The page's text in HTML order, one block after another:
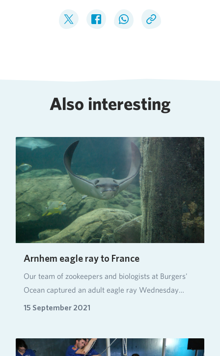
Deel op TwitterDeel op Facebook
Deel op WhatsApp
Kopieer link
Also interesting
Arnhem eagle ray to France
Our team of zookeepers and biologists at Burgers'
Ocean captured an adult eagle ray Wednesday
mornin…
15 September 2021